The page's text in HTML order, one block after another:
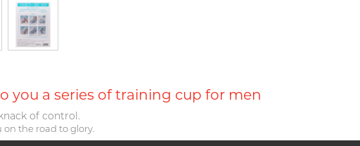
you a series of training cup for men
of control.
on the road to glory.